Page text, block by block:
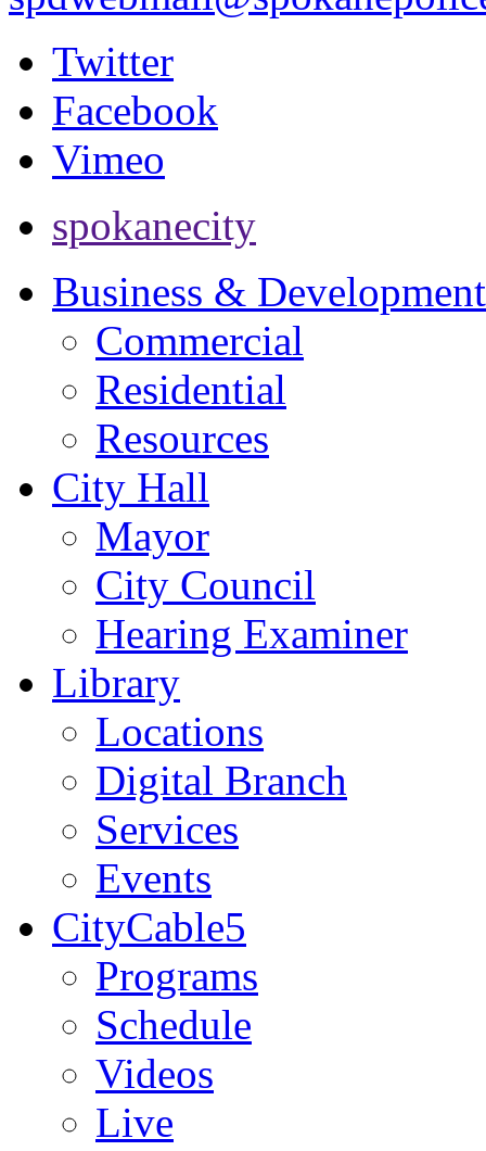
Twitter
Facebook
Vimeo
spokanecity
Business & Development
Commercial
Residential
Resources
City Hall
Mayor
City Council
Hearing Examiner
Library
Locations
Digital Branch
Services
Events
CityCable5
Programs
Schedule
Videos
Live